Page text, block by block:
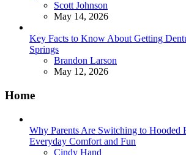
Posted
Scott Johnson
May 14, 2026
Key Facts to Know About Getting
Springs
Posted
Brandon Larson
May 12, 2026
Home
Why Parents Are Switching to Hooded
Everyday Comfort and Fun
Posted
Cindy Hand